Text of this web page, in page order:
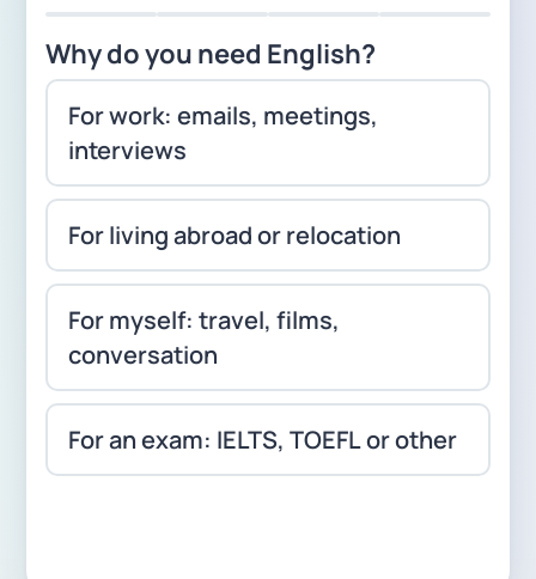
Why do you need English?
For work: emails, meetings,
interviews
For living abroad or relocation
For myself: travel, films,
conversation
For an exam: IELTS, TOEFL or other